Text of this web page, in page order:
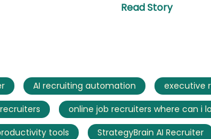
Read Story
AI recruiting automation executive
online job recruiters where can i
tools
StrategyBrain AI Recruiter